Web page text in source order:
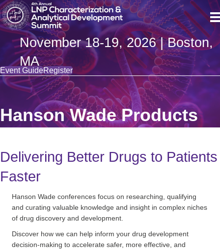
November 18-19, 2026 | Boston,
MA
Event GuideRegister
Hanson Wade Products
Delivering Better Drugs to Patients
Faster
Hanson Wade conferences focus on researching, qualifying
and curating valuable knowledge and insight in complex niches
of drug discovery and development.
Discover how we can help inform your drug development
decision-making to accelerate safer, more effective, and